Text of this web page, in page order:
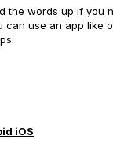
the words up if you
can use an app like
iOS